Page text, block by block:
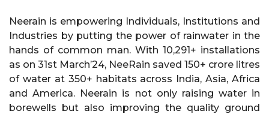
Neerain is empowering Individuals, Institutions and
Industries by putting the power of rainwater in the
hands of common man. With 10,291+ installations
as on 31st March’24, NeeRain saved 150+ crore litres
of water at 350+ habitats across India, Asia, Africa
and America. Neerain is not only raising water in
borewells but also improving the quality ground